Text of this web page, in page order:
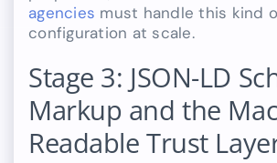
agencies must handle this kind
configuration at scale.
Stage 3: JSON-LD
Markup and the
Readable Trust